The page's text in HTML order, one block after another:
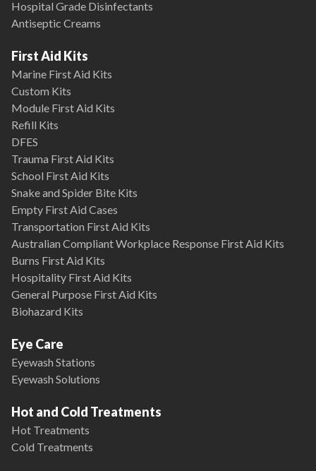
Hospital Grade Disinfectants
Antiseptic Creams
First Aid Kits
Marine First Aid Kits
Custom Kits
Module First Aid Kits
Refill Kits
DFES
Trauma First Aid Kits
School First Aid Kits
Snake and Spider Bite Kits
Empty First Aid Cases
Transportation First Aid Kits
Australian Compliant Workplace Response First Aid Kits
Burns First Aid Kits
Hospitality First Aid Kits
General Purpose First Aid Kits
Biohazard Kits
Eye Care
Eyewash Stations
Eyewash Solutions
Hot and Cold Treatments
Hot Treatments
Cold Treatments